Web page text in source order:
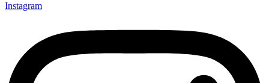
Instagram